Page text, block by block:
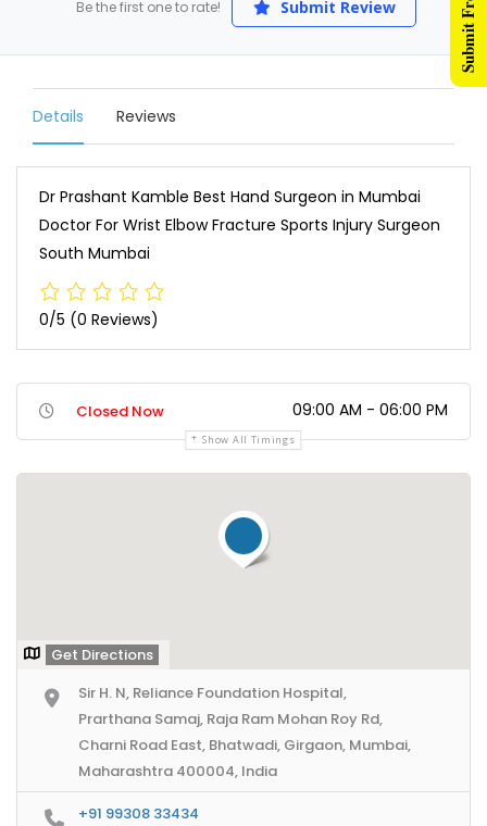
Be the first one to rate! Submit Review
Details Reviews
Dr Prashant Kamble Best Hand Surgeon in Mumbai
Doctor For Wrist Elbow Fracture Sports Injury Surgeon
South Mumbai
0/5 (0 Reviews)
Closed Now 09:00 AM - 06:00 PM
Show All Timings
Get Directions
Sir H. N, Reliance Foundation Hospital,
Prarthana Samaj, Raja Ram Mohan Roy Rd,
Charni Road East, Bhatwadi, Girgaon, Mumbai,
Maharashtra 400004, India
+91 99308 33434